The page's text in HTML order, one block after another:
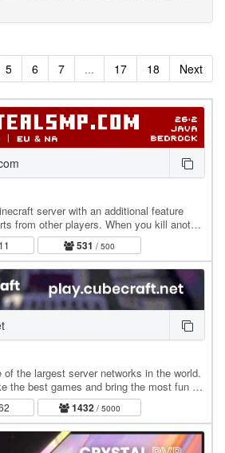
5 6 7 ... 17 18 Next
server with an additional feature
from other players. When you kill another
while…
11 531 / 500
the largest server networks in the world.
the best games and bring the most fun to
24/7 and…
1432/ 5000